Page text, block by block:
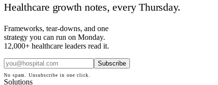
Healthcare growth notes, every Thursday.
Frameworks, tear-downs, and one
strategy you can run on Monday.
12,000+ healthcare leaders read it.
Subscribe
No spam. Unsubscribe in one click.
Solutions